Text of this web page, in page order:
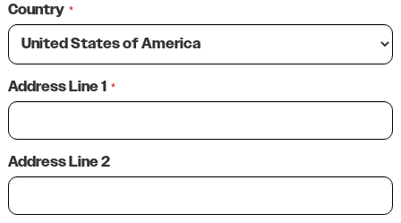
Country *
Address Line 1 *
Address Line 2